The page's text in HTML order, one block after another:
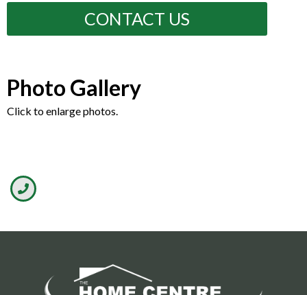
CONTACT US
Photo Gallery
Click to enlarge photos.